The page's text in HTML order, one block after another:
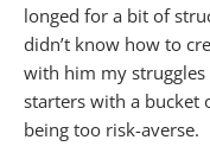
longed for a bit of
didn’t know how to
with him my
starters with a bucket
being too risk-averse.